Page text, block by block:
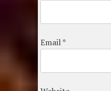
Email*